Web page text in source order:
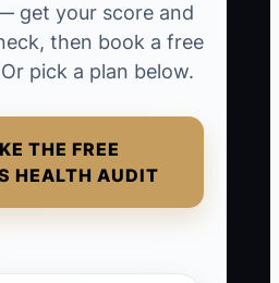
get your score and
then book a free
pick a plan below.
THE FREE
HEALTH AUDIT